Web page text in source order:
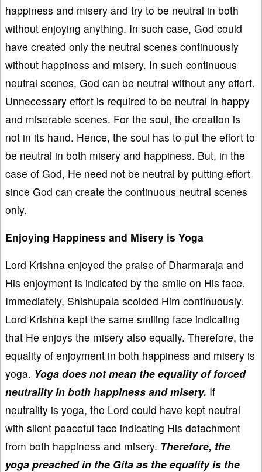
happiness and misery and try to be neutral in both
without enjoying anything. In such case, God could
have created only the neutral scenes continuously
without happiness and misery. In such continuous
neutral scenes, God can be neutral without any effort.
Unnecessary effort is required to be neutral in happy
and miserable scenes. For the soul, the creation is
not in its hand. Hence, the soul has to put the effort to
be neutral in both misery and happiness. But, in the
case of God, He need not be neutral by putting effort
since God can create the continuous neutral scenes
only.
Enjoying Happiness and Misery is Yoga
Lord Krishna enjoyed the praise of Dharmaraja and
His enjoyment is indicated by the smile on His face.
Immediately, Shishupala scolded Him continuously.
Lord Krishna kept the same smiling face indicating
that He enjoys the misery also equally. Therefore, the
equality of enjoyment in both happiness and misery is
yoga. Yoga does not mean the equality of forced
neutrality in both happiness and misery. If
neutrality is yoga, the Lord could have kept neutral
with silent peaceful face indicating His detachment
from both happiness and misery. Therefore, the
yoga preached in the Gita as the equality is the